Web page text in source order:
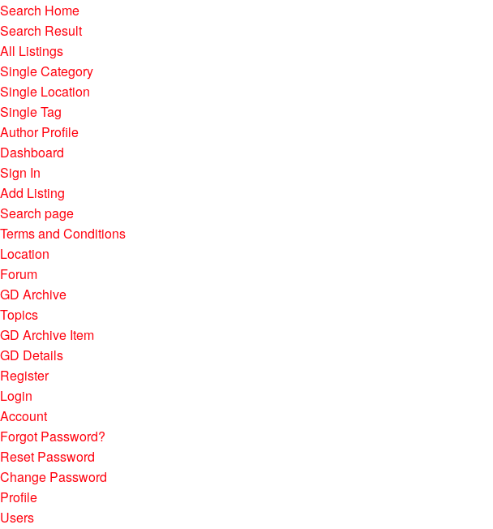
Search Home
Search Result
All Listings
Single Category
Single Location
Single Tag
Author Profile
Dashboard
Sign In
Add Listing
Search page
Terms and Conditions
Location
Forum
GD Archive
Topics
GD Archive Item
GD Details
Register
Login
Account
Forgot Password?
Reset Password
Change Password
Profile
Users